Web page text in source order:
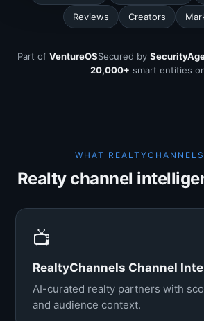
Reviews Creators
Part of VentureOSSecured by
20,000+ smart entities
WHAT
Realty channel
📺
RealtyChannels Channel
AI-curated realty partners with
and audience context.